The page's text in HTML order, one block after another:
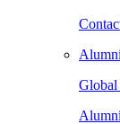
Global